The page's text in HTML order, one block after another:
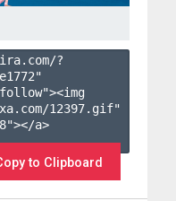
?
e1772"
12397.gif"
a>
to Clipboard